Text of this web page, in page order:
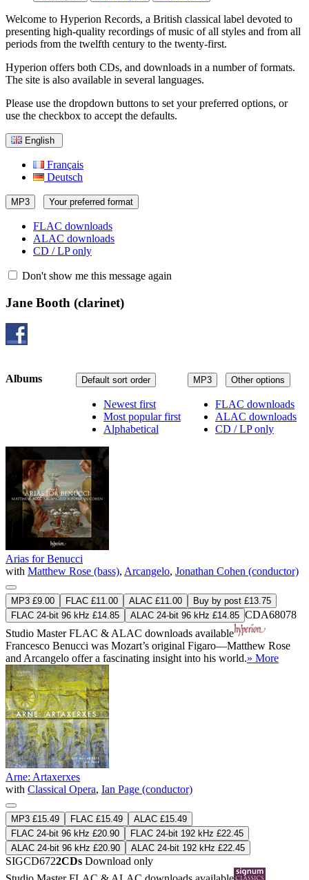
Welcome to Hyperion Records, a British classical label devoted to
presenting high-quality recordings of music of all styles and from all
periods from the twelfth century to the twenty-first.
Hyperion offers both CDs, and downloads in a number of formats.
The site is also available in several languages.
Please use the dropdown buttons to set your preferred options, or
use the checkbox to accept the defaults.
English
Français
Deutsch
MP3 Your preferred format
FLAC downloads
ALAC downloads
CD / LP only
Don't show me this message again
Jane Booth (clarinet)
MP3 Other options
FLAC downloads
ALAC downloads
CD / LP only
Default sort order
Newest first
Most popular first
Alphabetical
Albums
Arias for Benucci
with Matthew Rose (bass), Arcangelo, Jonathan Cohen (conductor)
MP3 £9.00 FLAC £11.00 ALAC £11.00
Buy by post £13.75
FLAC 24-bit 96 kHz £14.85
ALAC 24-bit 96 kHz £14.85 CDA68078
Studio MasterFLAC & ALAC downloads available
Francesco Benucci was Mozart’s original Figaro—Matthew Rose
and Arcangelo offer a fascinating insight into his world.» More
Arne: Artaxerxes
with Classical Opera, Ian Page (conductor)
MP3 £15.49 FLAC £15.49
ALAC £15.49
FLAC 24-bit 96 kHz £20.90
FLAC 24-bit 192 kHz £22.45
ALAC 24-bit 96 kHz £20.90
ALAC 24-bit 192 kHz £22.45
SIGCD6722CDs Download only